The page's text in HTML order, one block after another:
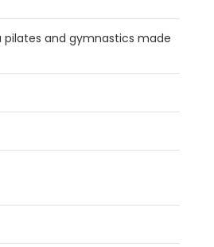
and gymnastics made